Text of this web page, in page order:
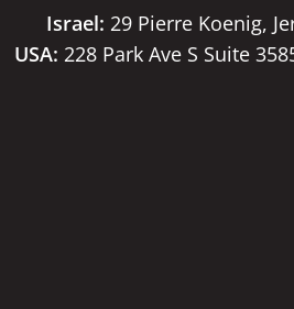
Israel: 29 Pierre Koenig,
USA: 228 Park Ave S Suite